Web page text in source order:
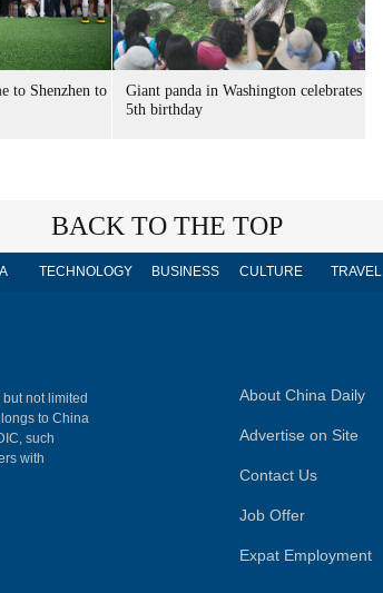
to Shenzhen to
Giant panda in Washington celebrates
5th birthday
BACK TO THE TOP
TECHNOLOGY BUSINESS CULTURE TRAVEL
not limited
to China
such
with
About China Daily
Advertise on Site
Contact Us
Job Offer
Expat Employment